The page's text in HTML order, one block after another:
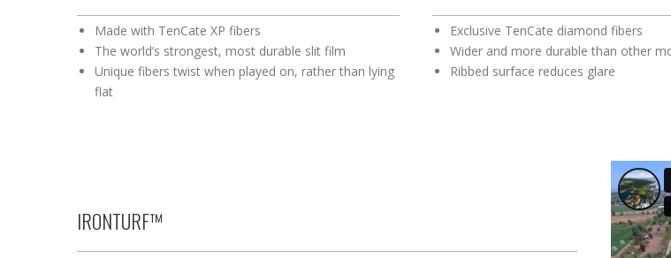
Made with TenCate XP fibers
The world’s strongest, most durable slit film
Unique fibers twist when played on, rather than lying
flat
Exclusive TenCate diamond fibers
Wider and more durable than other
Ribbed surface reduces glare
IRONTURF™